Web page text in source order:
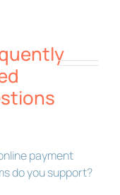
payment
do you support?